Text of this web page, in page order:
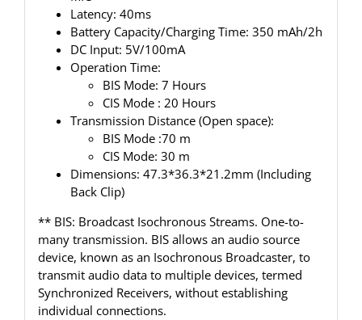
Latency: 40ms
Battery Capacity/Charging Time: 350 mAh/2h
DC Input: 5V/100mA
Operation Time:
BIS Mode: 7 Hours
CIS Mode : 20 Hours
Transmission Distance (Open space):
BIS Mode :70 m
CIS Mode: 30 m
Dimensions: 47.3*36.3*21.2mm (Including
Back Clip)
** BIS: Broadcast Isochronous Streams. One-to-
many transmission. BIS allows an audio source
device, known as an Isochronous Broadcaster, to
transmit audio data to multiple devices, termed
Synchronized Receivers, without establishing
individual connections.